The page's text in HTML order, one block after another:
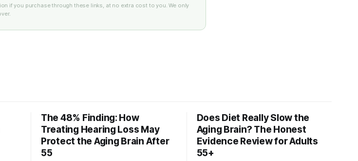
if you purchase through these links, at no extra cost to you. We only
The 48% Finding: How
Treating Hearing Loss May
Protect the Aging Brain After
55
Does Diet Really Slow the
Aging Brain? The Honest
Evidence Review for Adults
55+